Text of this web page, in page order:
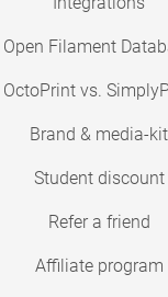
Open Filament
OctoPrint vs.
Brand & media-kit
Student discount
Refer a friend
Affiliate program